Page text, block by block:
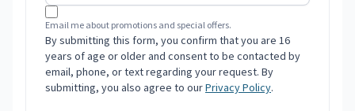
Email me about promotions and special offers.
By submitting this form, you confirm that you are 16
years of age or older and consent to be contacted by
email, phone, or text regarding your request. By
submitting, you also agree to ourPrivacy Policy.